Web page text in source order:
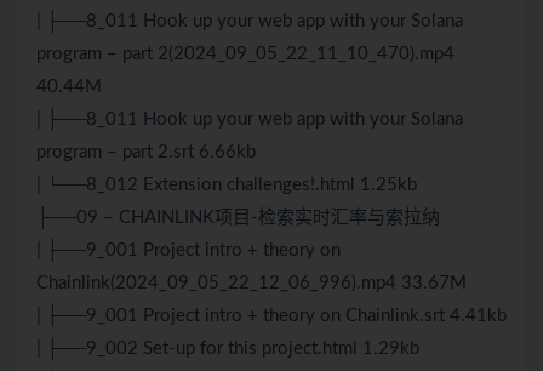
| ├──8_011 Hook up your web app with your Solana
program – part 2(2024_09_05_22_11_10_470).mp4
40.44M
| ├──8_011 Hook up your web app with your Solana
program – part 2.srt 6.66kb
| └──8_012 Extension challenges!.html 1.25kb
├──09 – CHAINLINK项目-检索实时汇率与索拉纳
| ├──9_001 Project intro + theory on
Chainlink(2024_09_05_22_12_06_996).mp4 33.67M
| ├──9_001 Project intro + theory on Chainlink.srt 4.41kb
| ├──9_002 Set-up for this project.html 1.29kb